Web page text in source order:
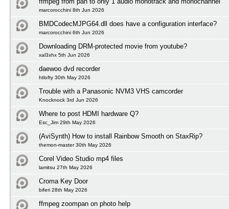
marcorocchini 8th Jun 2026
BMDCodecMJPG64.dll does have a configuration interface?
marcorocchini 6th Jun 2026
Downloading DRM-protected movie from youtube?
xal3xhx 5th Jun 2026
daewoo dvd recorder
htlofty 30th May 2026
Trouble with a Panasonic NVM3 VHS camcorder
Knocknock 3rd Jun 2026
Where to post HDMI hardware Q?
Esc_Jim 29th May 2026
(AviSynth) How to install Rainbow Smooth on StaxRip?
themon-master 30th May 2026
Corel Video Studio mp4 files
lamitsu 27th May 2026
Croma Key Door
biferi 28th May 2026
ffmpeg zoompan on photo help